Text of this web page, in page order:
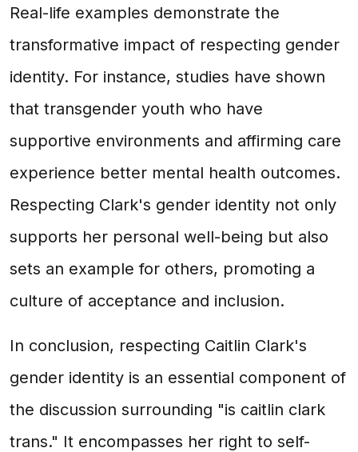
Real-life examples demonstrate the
transformative impact of respecting gender
identity. For instance, studies have shown
that transgender youth who have
supportive environments and affirming care
experience better mental health outcomes.
Respecting Clark's gender identity not only
supports her personal well-being but also
sets an example for others, promoting a
culture of acceptance and inclusion.
In conclusion, respecting Caitlin Clark's
gender identity is an essential component of
the discussion surrounding "is caitlin clark
trans." It encompasses her right to self-